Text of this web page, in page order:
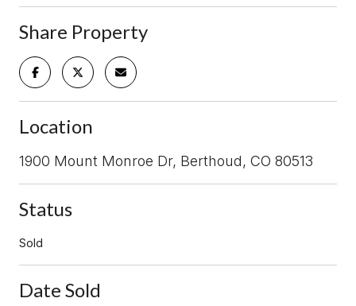
Share Property
Location
1900 Mount Monroe Dr, Berthoud, CO 80513
Status
Sold
Date Sold